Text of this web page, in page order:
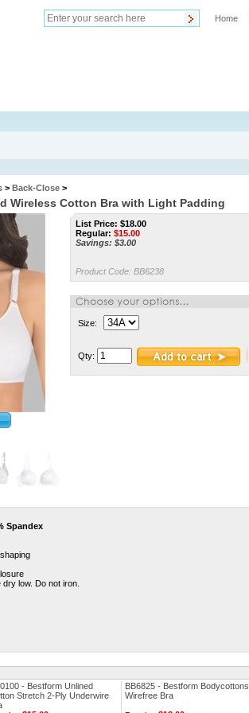
Home
> Back-Close >
Wireless Cotton Bra with Light Padding
List Price: $18.00
Regular: $15.00
Savings: $3.00
Product Code: BB6238
Size:
Qty:
Spandex
low. Do not iron.
- Bestform Unlined
Stretch 2-Ply Underwire
BB6825 - Bestform Bodycottons
Wirefree Bra